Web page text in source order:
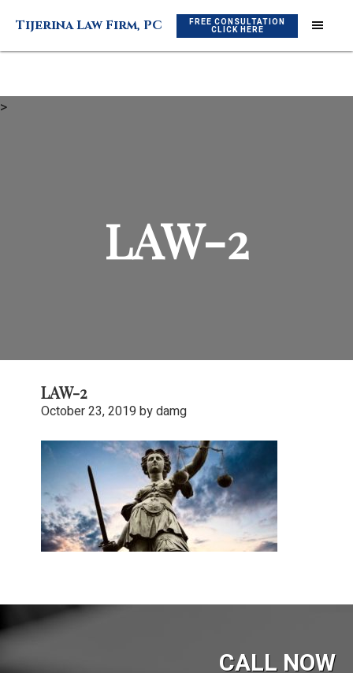
main
footer
Tijerina Law Firm, PC FREE CONSULTATION
CLICK HERE
>
LAW-2
LAW-2
October 23, 2019bydamg
CALL NOW